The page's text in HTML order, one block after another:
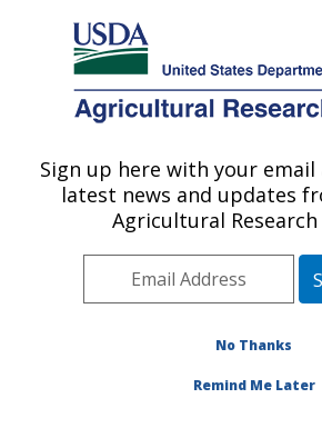
Here's how you know
Agricultural Research Service
U.S. DEPARTMENT OF AGRICULTURE
Cereal Disease Lab: St.
ARS Home»Midwest Area»St.
Cereal Disease Lab »Research
Location» Publication #270178
Sign up here with your
latest news and updates
Agricultural Research
No Thanks
Remind Me Later